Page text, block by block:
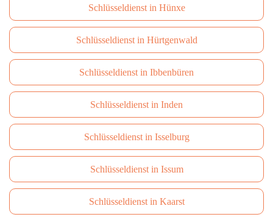
Schlüsseldienst in Hünxe
Schlüsseldienst in Hürtgenwald
Schlüsseldienst in Ibbenbüren
Schlüsseldienst in Inden
Schlüsseldienst in Isselburg
Schlüsseldienst in Issum
Schlüsseldienst in Kaarst